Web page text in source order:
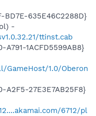
BD7E-635E46C2288D}
-
ttinst.cab
A791-1ACFD5599AB8}
GameHost/1.0/Oberon
A2F5-27E3E7AB25F8}
6712/pl